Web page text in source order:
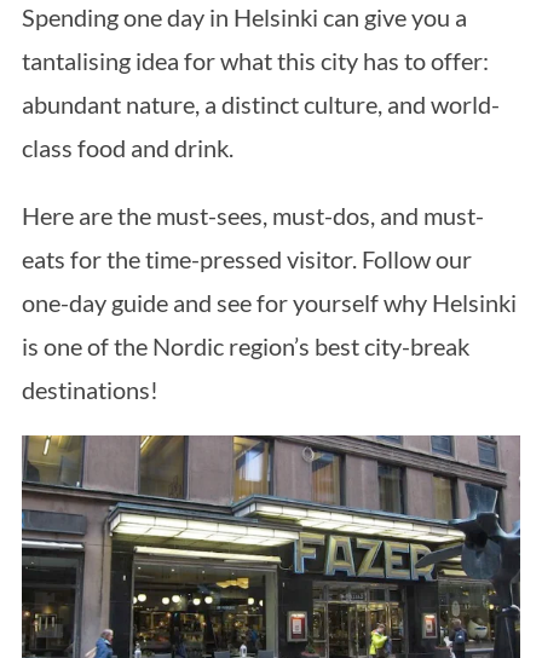
Spending one day in Helsinki can give you a
tantalising idea for what this city has to offer:
abundant nature, a distinct culture, and world-
class food and drink.
Here are the must-sees, must-dos, and must-
eats for the time-pressed visitor. Follow our
one-day guide and see for yourself why Helsinki
is one of the Nordic region’s best city-break
destinations!